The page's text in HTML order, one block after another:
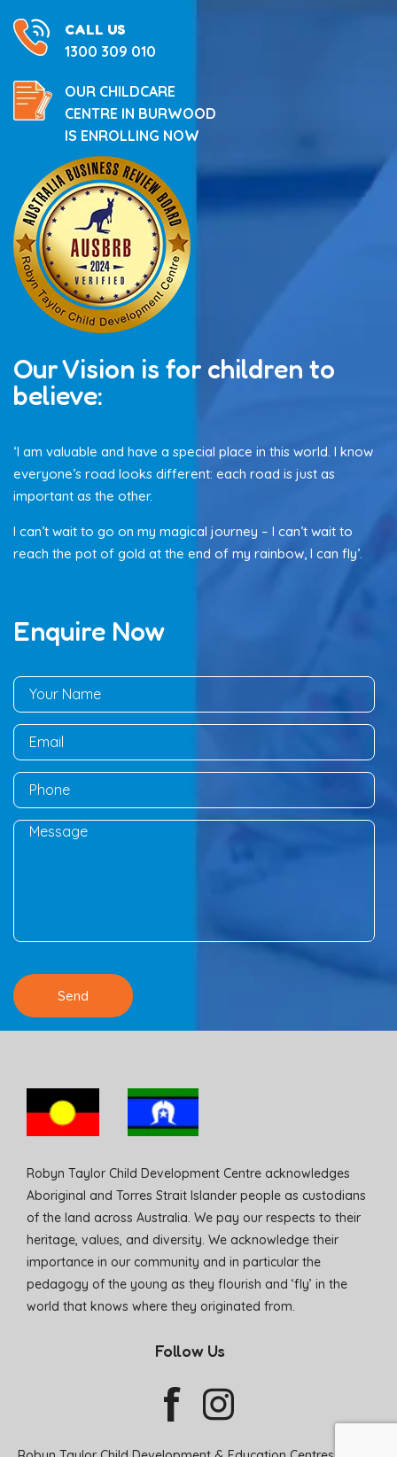
CALL US
1300 309 010
OUR CHILDCARE
CENTRE IN BURWOOD
IS ENROLLING NOW
Our Vision is for children to
believe:
‘I am valuable and have a special place in this world. I know
everyone’s road looks different: each road is just as
important as the other.
I can’t wait to go on my magical journey – I can’t wait to
reach the pot of gold at the end of my rainbow, I can fly’.
Enquire Now
Robyn Taylor Child Development Centre acknowledges
Aboriginal and Torres Strait Islander people as custodians
of the land across Australia. We pay our respects to their
heritage, values, and diversity. We acknowledge their
importance in our community and in particular the
pedagogy of the young as they flourish and ‘fly’ in the
world that knows where they originated from.
Follow Us